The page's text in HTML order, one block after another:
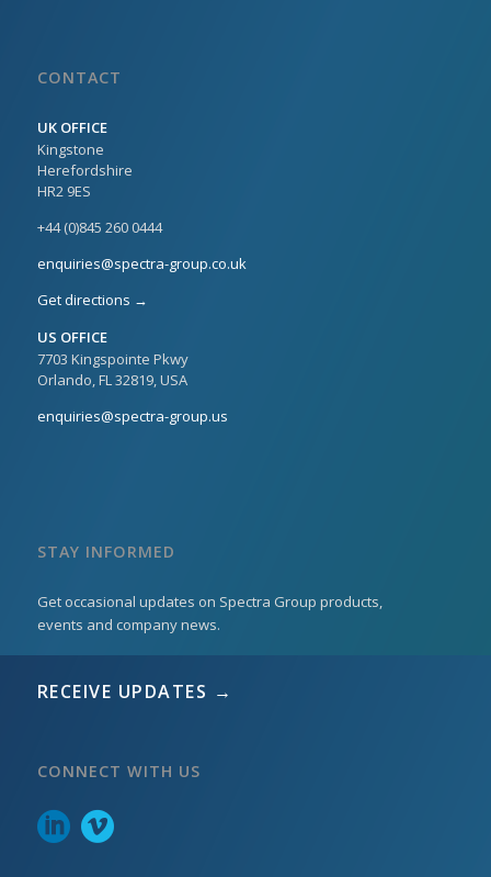
CONTACT
UK OFFICE
Kingstone
Herefordshire
HR2 9ES
+44 (0)845 260 0444
enquiries@spectra-group.co.uk
Get directions →
US OFFICE
7703 Kingspointe Pkwy
Orlando, FL 32819, USA
enquiries@spectra-group.us
STAY INFORMED
Get occasional updates on Spectra Group products,
events and company news.
RECEIVE UPDATES →
CONNECT WITH US